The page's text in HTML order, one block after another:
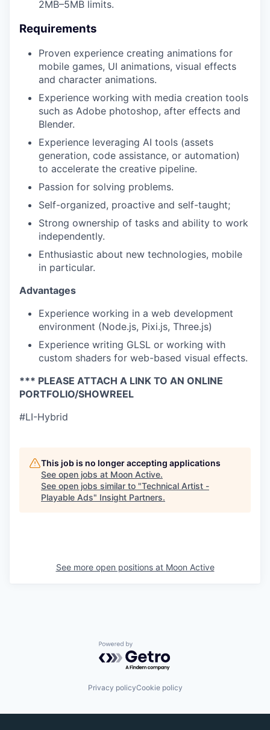
IDEAS
SECTORS
2MB–5MB limits.
Requirements
Proven experience creating animations for
mobile games, UI animations, visual effects
and character animations.
Experience working with media creation tools
such as Adobe photoshop, after effects and
Blender.
Experience leveraging AI tools (assets
generation, code assistance, or automation)
to accelerate the creative pipeline.
Passion for solving problems.
Self-organized, proactive and self-taught;
Strong ownership of tasks and ability to work
independently.
Enthusiastic about new technologies, mobile
in particular.
Advantages
Experience working in a web development
environment (Node.js, Pixi.js, Three.js)
Experience writing GLSL or working with
custom shaders for web-based visual effects.
*** PLEASE ATTACH A LINK TO AN ONLINE
PORTFOLIO/SHOWREEL
#LI-Hybrid
This job is no longer accepting applications
See open jobs at Moon Active.
See open jobs similar to "Technical Artist -
Playable Ads" Insight Partners.
See more open positions at Moon Active
Powered by Getro.com
Privacy policyCookie policy